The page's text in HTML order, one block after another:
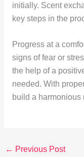
initially. Scent
key steps in the
Progress at a
signs of fear or
the help of a
needed. With
build a harmonious
← Previous Post